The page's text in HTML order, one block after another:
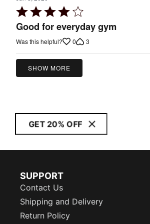
Rated
4
of
5
Good for everyday gym
Was this helpful? 0 3
SHOW MORE
GET 20% OFF
SUPPORT
Contact Us
Shipping and Delivery
Return Policy